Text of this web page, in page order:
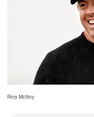
Rory McIlroy